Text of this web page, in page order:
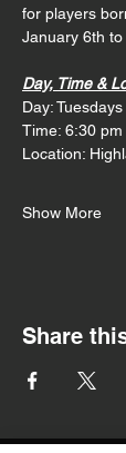
for players
January 6th
Day, Time &
Day: Tuesdays
Time: 6:30
Location:
Show More
Share